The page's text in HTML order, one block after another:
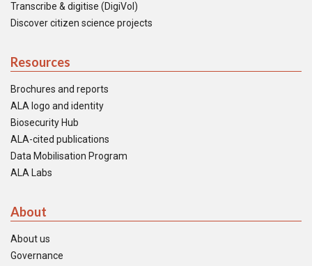
Transcribe & digitise (DigiVol)
Discover citizen science projects
Resources
Brochures and reports
ALA logo and identity
Biosecurity Hub
ALA-cited publications
Data Mobilisation Program
ALA Labs
About
About us
Governance